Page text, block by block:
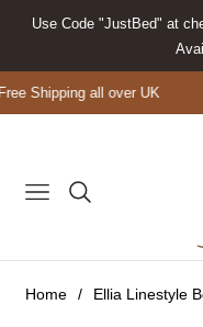
Use Code "JustBed" at
Shipping all over UK
Navigation
Home / Ellia Linestyle